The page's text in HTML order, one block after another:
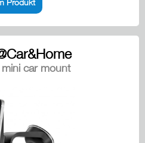
Produkt
car mount